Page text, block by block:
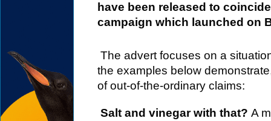
have been released to
campaign which launched on
The advert focuses on a
the examples below
of out-of-the-ordinary claims:
Salt and vinegar with that? A